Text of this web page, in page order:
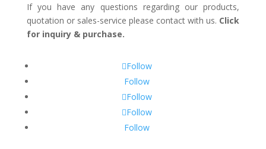
If you have any questions regarding our products,
quotation or sales-service please contact with us. Click
for inquiry & purchase.
Follow
Follow
Follow
Follow
Follow